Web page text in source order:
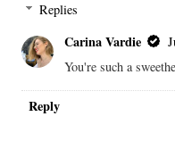
Replies
Carina Vardie
You're such a
Reply